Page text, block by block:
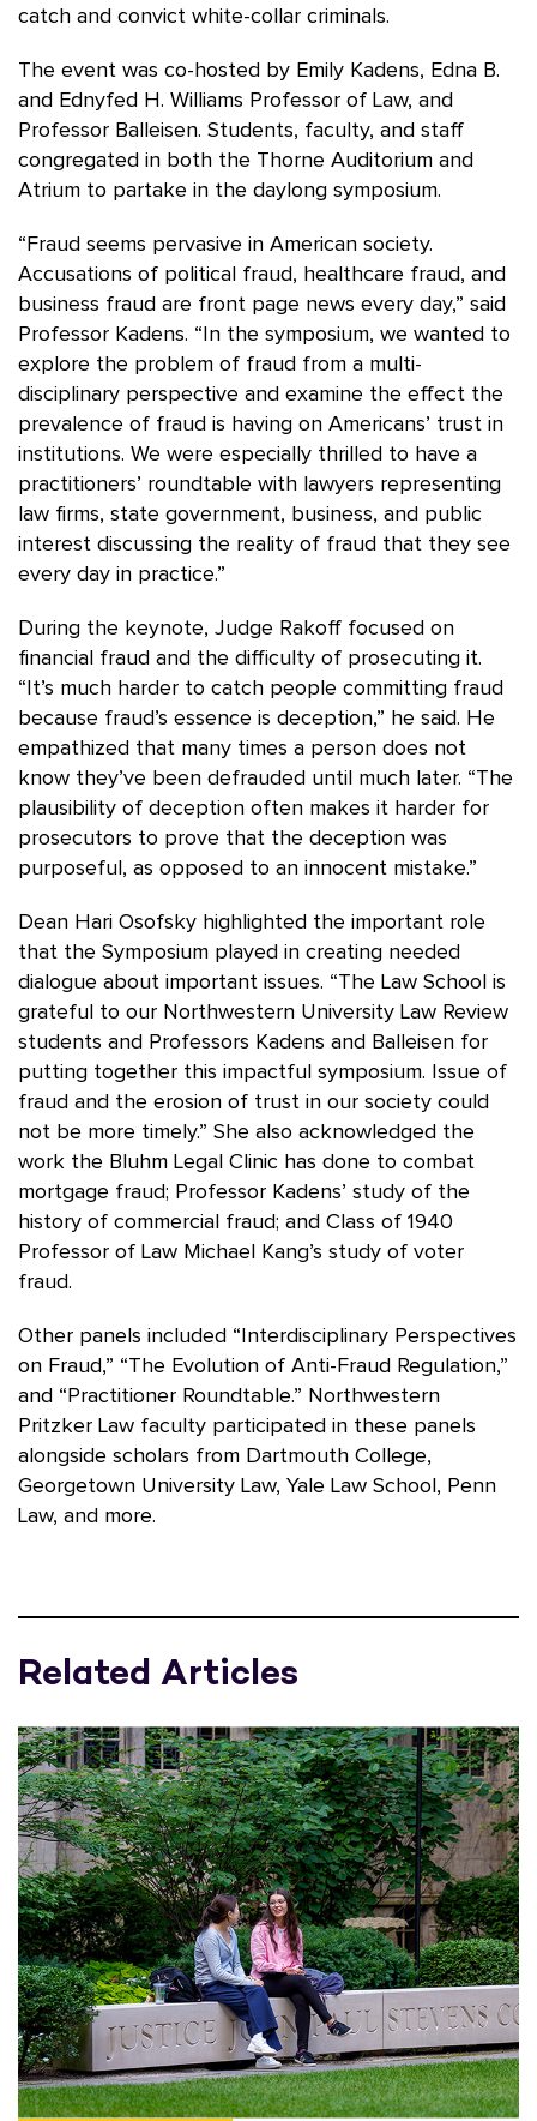
catch and convict white-collar criminals.
The event was co-hosted by Emily Kadens, Edna B.
and Ednyfed H. Williams Professor of Law, and
Professor Balleisen. Students, faculty, and staff
congregated in both the Thorne Auditorium and
Atrium to partake in the daylong symposium.
“Fraud seems pervasive in American society.
Accusations of political fraud, healthcare fraud, and
business fraud are front page news every day,” said
Professor Kadens. “In the symposium, we wanted to
explore the problem of fraud from a multi-
disciplinary perspective and examine the effect the
prevalence of fraud is having on Americans’ trust in
institutions. We were especially thrilled to have a
practitioners’ roundtable with lawyers representing
law firms, state government, business, and public
interest discussing the reality of fraud that they see
every day in practice.”
During the keynote, Judge Rakoff focused on
financial fraud and the difficulty of prosecuting it.
“It’s much harder to catch people committing fraud
because fraud’s essence is deception,” he said. He
empathized that many times a person does not
know they’ve been defrauded until much later. “The
plausibility of deception often makes it harder for
prosecutors to prove that the deception was
purposeful, as opposed to an innocent mistake.”
Dean Hari Osofsky highlighted the important role
that the Symposium played in creating needed
dialogue about important issues. “The Law School is
grateful to our Northwestern University Law Review
students and Professors Kadens and Balleisen for
putting together this impactful symposium. Issue of
fraud and the erosion of trust in our society could
not be more timely.” She also acknowledged the
work the Bluhm Legal Clinic has done to combat
mortgage fraud; Professor Kadens’ study of the
history of commercial fraud; and Class of 1940
Professor of Law Michael Kang’s study of voter
fraud.
Other panels included “Interdisciplinary Perspectives
on Fraud,” “The Evolution of Anti-Fraud Regulation,”
and “Practitioner Roundtable.” Northwestern
Pritzker Law faculty participated in these panels
alongside scholars from Dartmouth College,
Georgetown University Law, Yale Law School, Penn
Law, and more.
Related Articles